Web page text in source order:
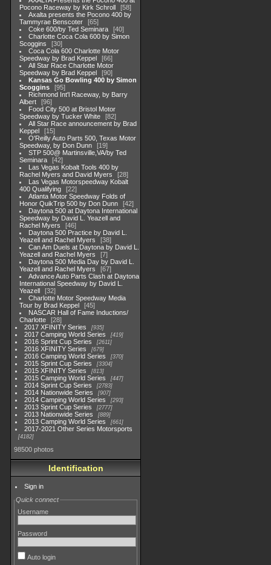
Pocono Raceway by Kirk Schroll
58
Axalta presents the Pocono 400 by
Tammyrae Benscoter
65
Coke 600/by Ted Seminara
40
Charlotte Coca Cola 600 by Simon
Scoggins
30
Coca Cola 600 Charlotte Motor
Speedway by Brad Keppel
66
All Star Race Charlotte Motor
Speedway by Brad Keppel
90
Kansas Go Bowling 400 by Simon
Scoggins
95
Richmond Int'l Raceway, by Barry
Albert
96
Food City 500 at Bristol Motor
Speedway by Tucker White
82
All Star Race announcement by Brad
Keppel
15
O'Reilly Auto Parts 500, Texas Motor
Speedway, by Don Dunn
19
STP 500@ Martinsville,VA/by Ted
Seminara
42
Las Vegas Kobalt Tools 400 by
Rachel Myers and David Myers
28
Las Vegas Motorspeedway Kobalt
400 Qualifying
22
Atlanta Motor Speedway Folds of
Honor QuikTrip 500 by Don Dunn
42
Daytona 500 at Daytona International
Speedway by David L. Yeazell and
Rachel Myers
46
Daytona 500 Practice by David L.
Yeazell and Rachel Myers
38
Can Am Duels at Daytona by David L.
Yeazell and Rachel Myers
7
Daytona 500 Media Day by David L.
Yeazell and Rachel Myers
67
Advance Auto Parts Clash at Daytona
International Speedway by David L.
Yeazell
32
Charlotte Motor Speedway Media
Tour by Brad Keppel
45
NASCAR Hall of Fame Inductions/
Charlotte
28
2017 XFINITY Series
935
2017 Camping World Series 419
2016 Sprint Cup Series 2611
2016 XFINITY Series 679
2016 Camping World Series 370
2015 Sprint Cup Series 3304
2015 XFINITY Series 813
2015 Camping World Series 447
2014 Sprint Cup Series 2783
2014 Nationwide Series 907
2014 Camping World Series 293
2013 Sprint Cup Series 2777
2013 Nationwide Series 889
2013 Camping World Series 661
2017-2021 Other Series Motorsports
4182
98500 photos
Identification
Sign in
Quick connect
Username
Password
Auto login